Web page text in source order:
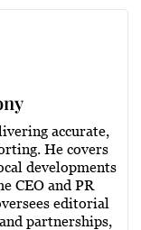
accurate,
He covers
developments
CEO and PR
editorial
partnerships,